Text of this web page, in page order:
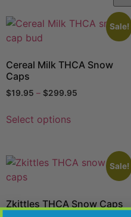
Sale!
Cereal Milk THCA Snow
Caps
$19.95 – $299.95
Select options
Sale!
Zkittles THCA Snow Caps